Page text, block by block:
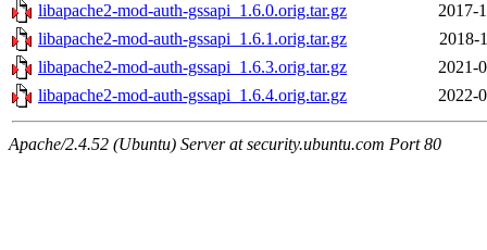
libapache2-mod-auth-gssapi_1.6.0.orig.tar.gz
2017-
libapache2-mod-auth-gssapi_1.6.1.orig.tar.gz
2018-
libapache2-mod-auth-gssapi_1.6.3.orig.tar.gz
2021-
libapache2-mod-auth-gssapi_1.6.4.orig.tar.gz
2022-
Apache/2.4.52 (Ubuntu) Server at security.ubuntu.com Port 80